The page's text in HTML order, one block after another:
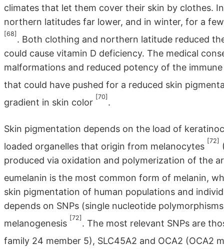
climates that let them cover their skin by clothes.
northern latitudes far lower, and in winter, for a
[68]
. Both clothing and northern latitude reduced
could cause vitamin D deficiency. The medical
malformations and reduced potency of the
that could have pushed for a reduced skin
gradient in skin color
[70]
.
Skin pigmentation depends on the load of
loaded organelles that origin from melanocytes
[72]
produced via oxidation and polymerization of the
eumelanin is the most common form of melanin,
skin pigmentation of human populations and
depends on SNPs (single nucleotide
melanogenesis
[72]
. The most relevant SNPs are
family 24 member 5), SLC45A2 and OCA2 (OCA2